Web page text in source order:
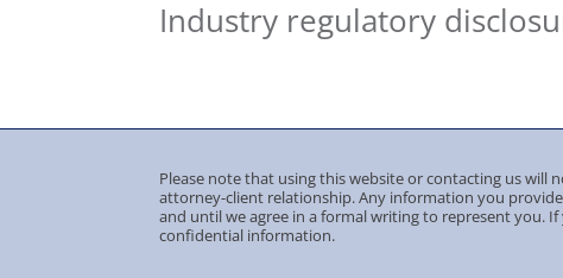
Industry regulatory
Please note that using this website or contacting us will
attorney-client relationship. Any information you
and until we agree in a formal writing to represent you.
confidential information.